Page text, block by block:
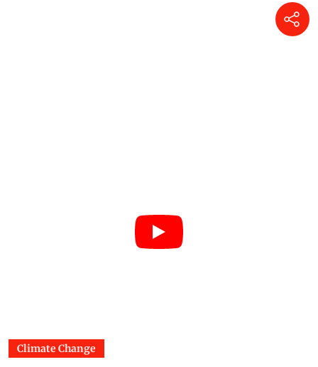
Climate Change